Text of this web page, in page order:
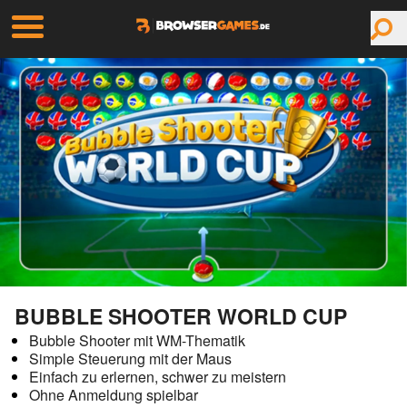
BUBBLE SHOOTER WORLD CUP
Bubble Shooter mit WM-Thematik
Simple Steuerung mit der Maus
Einfach zu erlernen, schwer zu meistern
Ohne Anmeldung spielbar